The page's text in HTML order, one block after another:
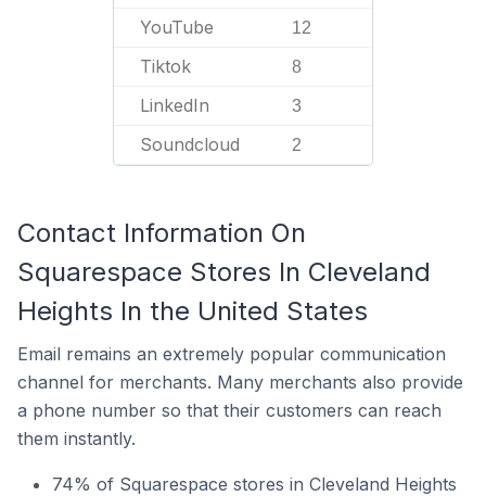
YouTube 12
Tiktok 8
LinkedIn 3
Soundcloud 2
Contact Information On
Squarespace Stores In Cleveland
Heights In the United States
Email remains an extremely popular communication
channel for merchants. Many merchants also provide
a phone number so that their customers can reach
them instantly.
74% of Squarespace stores in Cleveland Heights